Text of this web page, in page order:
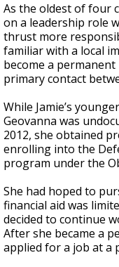
As the oldest of four
on a leadership role
thrust more
familiar with a local
become a permanent
primary contact
While Jamie’s
Geovanna was
2012, she obtained
enrolling into the
program under the
She had hoped to
financial aid was
decided to continue
After she became a
applied for a job at a